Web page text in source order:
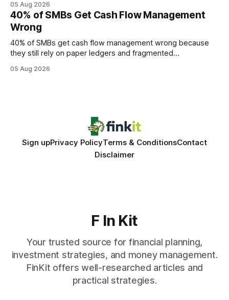
every engine in these tests was driven over the same Bolt
wire protocol, with the same driver, the same Cypher
statements, the same batch sizes, and the same
05 Aug 2026
40% of SMBs Get Cash Flow Management
Wrong
40% of SMBs get cash flow management wrong because
they still rely on paper ledgers and fragmented
same pattern: outdated records hide overdrafts, duplicate
05 Aug 2026
Sign upPrivacy PolicyTerms & ConditionsContact
Disclaimer
F In Kit
Your trusted source for financial planning,
investment strategies, and money management.
FinKit offers well-researched articles and
practical strategies.